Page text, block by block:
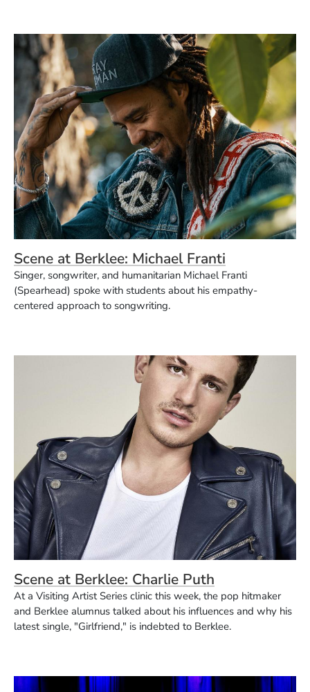
Scene at Berklee: Michael Franti
Singer, songwriter, and humanitarian Michael Franti
(Spearhead) spoke with students about his empathy-
centered approach to songwriting.
Scene at Berklee: Charlie Puth
At a Visiting Artist Series clinic this week, the pop hitmaker
and Berklee alumnus talked about his influences and why his
latest single, "Girlfriend," is indebted to Berklee.